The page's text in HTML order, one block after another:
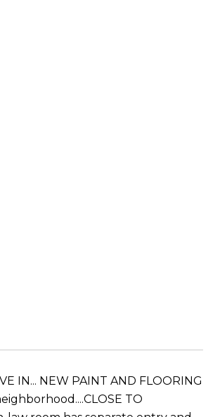
IN... NEW PAINT AND FLOORING
TO